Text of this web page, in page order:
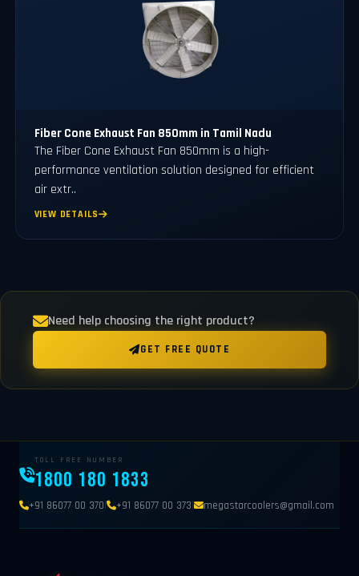
Fiber Cone Exhaust Fan 850mm in Tamil Nadu
The Fiber Cone Exhaust Fan 850mm is a high-
performance ventilation solution designed for efficient
air extr..
VIEW DETAILS
Need help choosing the right product?
GET FREE QUOTE
TOLL FREE NUMBER
1800 180 1833
+91 86077 00 370| +91 86077 00 373| megastarcoolers@gmail.com